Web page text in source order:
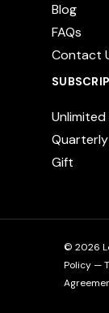
Blog
FAQs
Contact
Unlimited
Quarterly
Gift
© 2026
Policy—